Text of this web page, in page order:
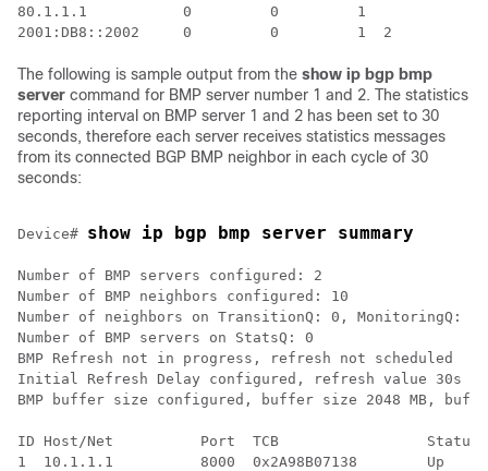
80.1.1.1           0         0         1
The following is sample output from the show ip bgp bmp
server command for BMP server number 1 and 2. The statistics
reporting interval on BMP server 1 and 2 has been set to 30
seconds, therefore each server receives statistics messages
from its connected BGP BMP neighbor in each cycle of 30
seconds:
Device# show ip bgp bmp server summary
Number of BMP servers configured: 2
Number of BMP neighbors configured: 10
Number of neighbors on TransitionQ: 0, MonitoringQ:
Number of BMP servers on StatsQ: 0
BMP Refresh not in progress, refresh not scheduled
Initial Refresh Delay configured, refresh value 30s
BMP buffer size configured, buffer size 2048 MB,
ID Host/Net          Port  TCB                 Status
1  10.1.1.1          8000  0x2A98B07138        Up